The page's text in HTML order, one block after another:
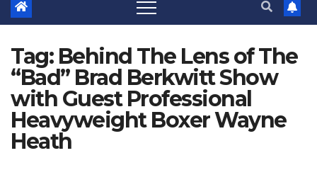
Tag: Behind The Lens of The
“Bad” Brad Berkwitt Show
with Guest Professional
Heavyweight Boxer Wayne
Heath